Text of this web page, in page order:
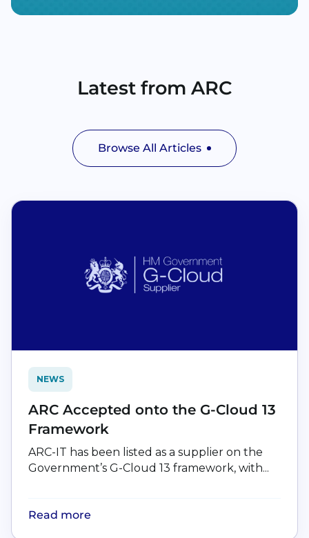
Latest from ARC
Browse All Articles
NEWS
ARC Accepted onto the G-Cloud 13
Framework
ARC-IT has been listed as a supplier on the
Government’s G-Cloud 13 framework, with...
Read more